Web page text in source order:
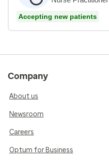
Accepting new patients
Company
About us
Newsroom
Careers
Optum for Business